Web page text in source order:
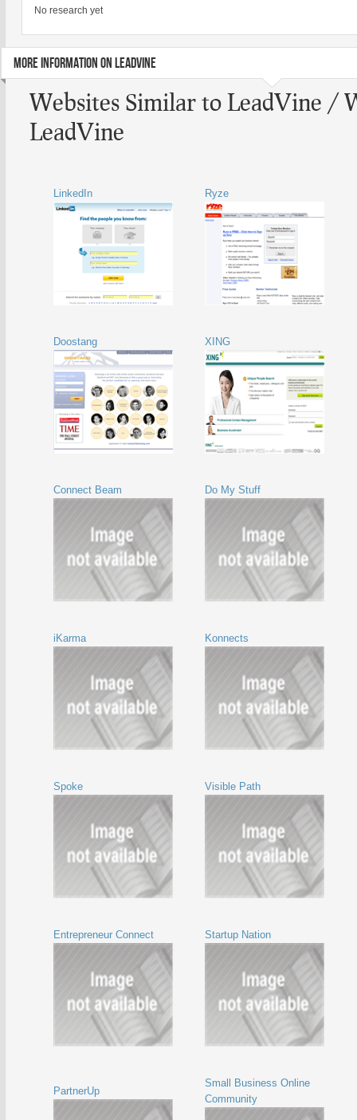
No research yet
MORE INFORMATION ON LEADVINE
Websites Similar to LeadVine /
LeadVine
LinkedIn Ryze
Doostang XING
Connect Beam Do My Stuff
iKarma Konnects
Spoke Visible Path
Entrepreneur Connect Startup Nation
PartnerUp
Small Business Online
Community